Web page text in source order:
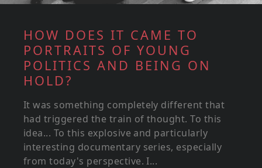
HOW DOES IT CAME TO
PORTRAITS OF YOUNG
POLITICS AND BEING ON
HOLD?
It was something completely different that
had triggered the train of thought. To this
idea... To this explosive and particularly
interesting documentary series, especially
from today's perspective. I...